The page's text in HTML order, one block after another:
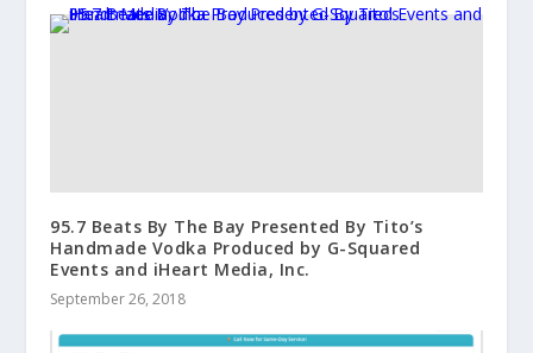
95.7 Beats By The Bay Presented By Tito’s
Handmade Vodka Produced by G-Squared
Events and iHeart Media, Inc.
September 26, 2018